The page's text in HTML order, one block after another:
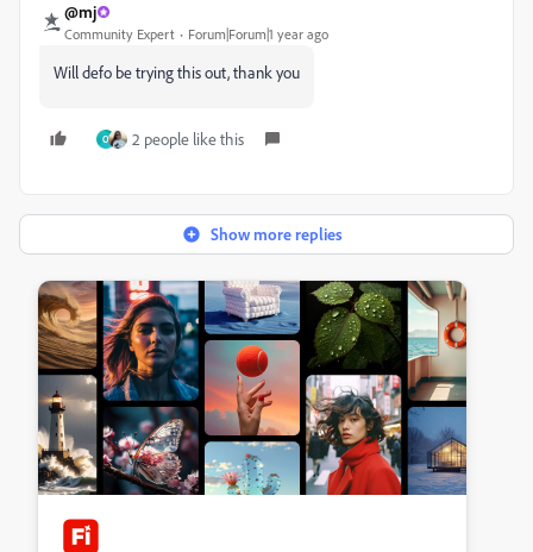
@mj
Community Expert Forum|Forum|1 year ago
Will defo be trying this out, thank you
O 2 people like this
Show more replies